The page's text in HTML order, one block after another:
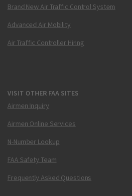
Brand New Air Traffic Control System
Advanced Air Mobility
Air Traffic Controller Hiring
VISIT OTHER FAA SITES
Airmen Inquiry
Airmen Online Services
N-Number Lookup
FAA Safety Team
Frequently Asked Questions